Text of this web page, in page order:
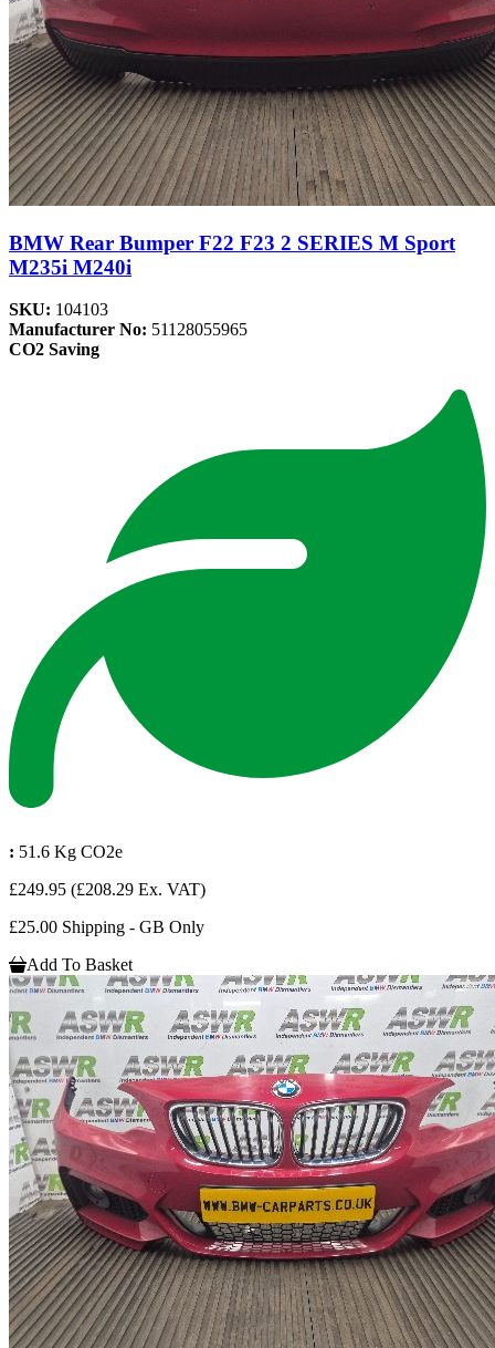
BMW Rear Bumper F22 F23 2 SERIES M Sport
M235i M240i
SKU: 104103
Manufacturer No: 51128055965
CO2 Saving
: 51.6 Kg CO2e
£249.95 (£208.29 Ex. VAT)
£25.00 Shipping - GB Only
Add To Basket